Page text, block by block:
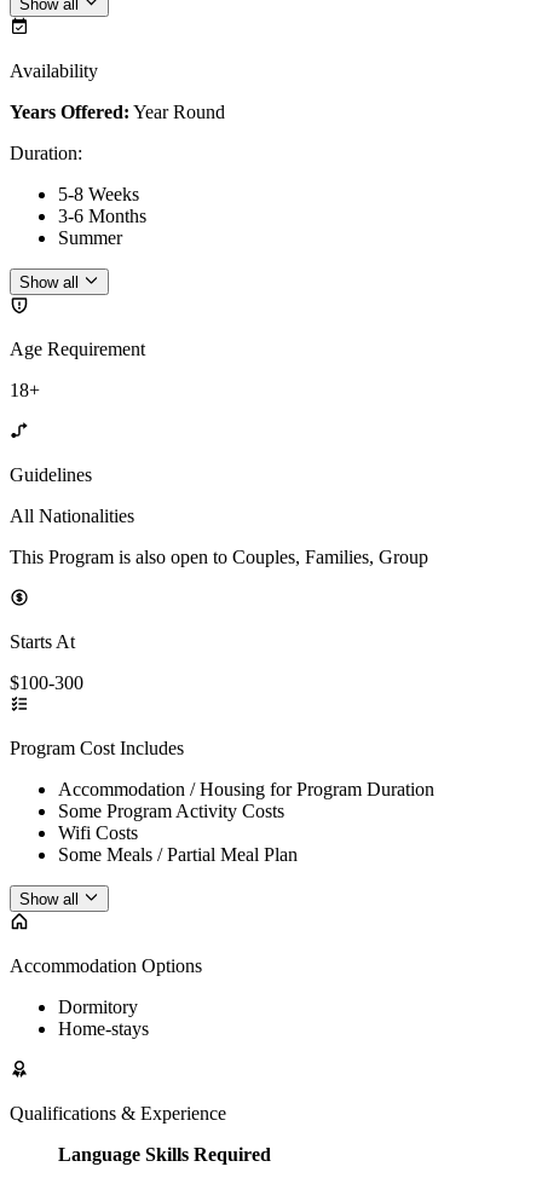
Show all
Availability
Years Offered: Year Round
Duration:
5-8 Weeks
3-6 Months
Summer
Show all
Age Requirement
18+
Guidelines
All Nationalities
This Program is also open to Couples, Families, Group
Starts At
$100-300
Program Cost Includes
Accommodation / Housing for Program Duration
Some Program Activity Costs
Wifi Costs
Some Meals / Partial Meal Plan
Show all
Accommodation Options
Dormitory
Home-stays
Qualifications & Experience
Language Skills Required